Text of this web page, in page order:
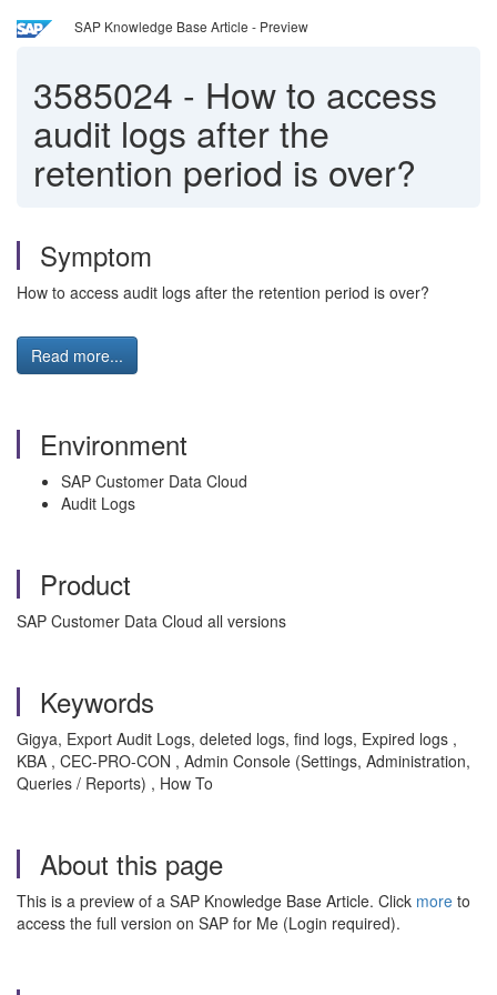
SAP Knowledge Base Article - Preview
3585024 - How to access
audit logs after the
retention period is over?
Symptom
How to access audit logs after the retention period is over?
Read more...
Environment
SAP Customer Data Cloud
Audit Logs
Product
SAP Customer Data Cloud all versions
Keywords
Gigya, Export Audit Logs, deleted logs, find logs, Expired logs ,
KBA , CEC-PRO-CON , Admin Console (Settings, Administration,
Queries / Reports) , How To
About this page
This is a preview of a SAP Knowledge Base Article. Click more to
access the full version on SAP for Me (Login required).